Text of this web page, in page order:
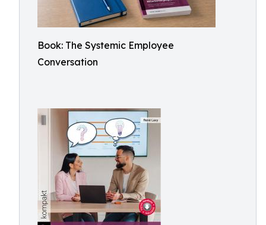
Book: The Systemic Employee
Conversation